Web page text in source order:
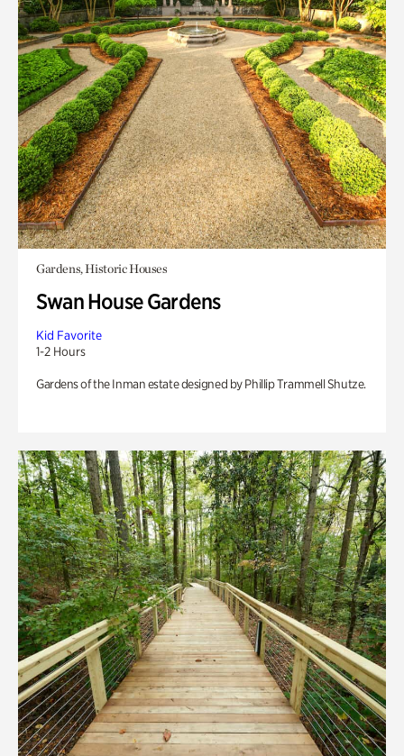
Gardens, Historic Houses
Swan House Gardens
Kid Favorite
1-2 Hours
Gardens of the Inman estate designed by Phillip Trammell Shutze.